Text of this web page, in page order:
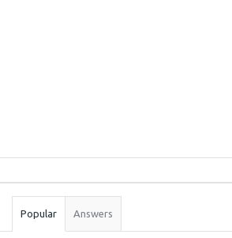
Stats
Popular Answers